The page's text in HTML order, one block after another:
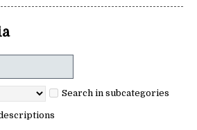
Search in subcategories